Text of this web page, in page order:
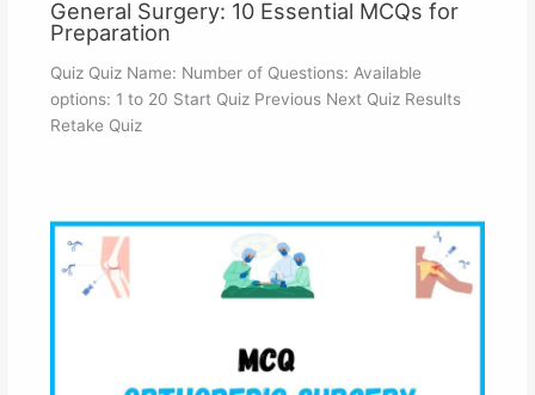
General Surgery: 10 Essential MCQs for
Preparation
Quiz Quiz Name: Number of Questions: Available
options: 1 to 20 Start Quiz Previous Next Quiz Results
Retake Quiz